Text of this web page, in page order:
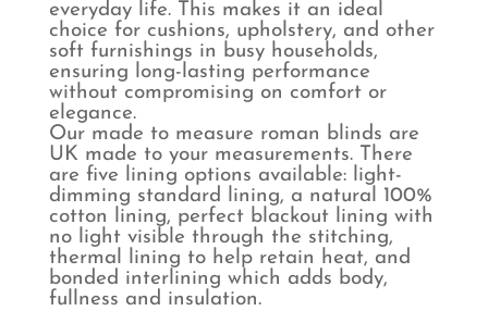
everyday life. This makes it an ideal
choice for cushions, upholstery, and other
soft furnishings in busy households,
ensuring long-lasting performance
without compromising on comfort or
elegance.
Our made to measure roman blinds are
UK made to your measurements. There
are five lining options available: light-
dimming standard lining, a natural 100%
cotton lining, perfect blackout lining with
no light visible through the stitching,
thermal lining to help retain heat, and
bonded interlining which adds body,
fullness and insulation.